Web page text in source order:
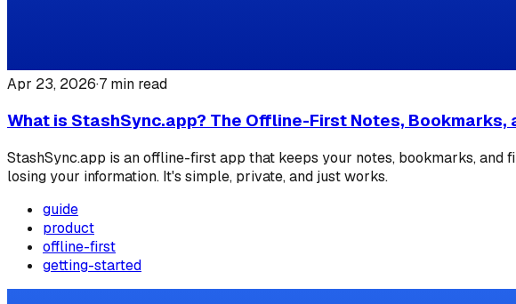
Apr 23, 2026·7 min read
What is StashSync.app? The Offline-First Notes, Bookmarks,
StashSync.app is an offline-first app that keeps your notes, bookmarks,
losing your information. It's simple, private, and just works.
guide
product
offline-first
getting-started